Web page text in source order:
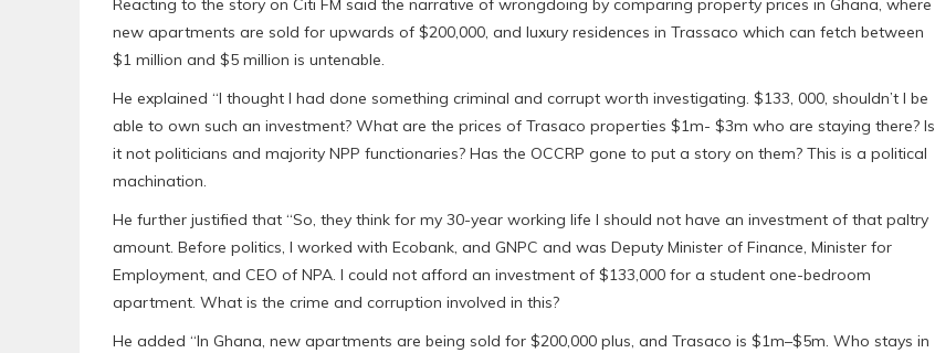
Reacting to the story on Citi FM said the narrative of wrongdoing by comparing property prices in Ghana, where
new apartments are sold for upwards of $200,000, and luxury residences in Trassaco which can fetch between
$1 million and $5 million is untenable.
He explained “I thought I had done something criminal and corrupt worth investigating. $133, 000, shouldn’t I be
able to own such an investment? What are the prices of Trasaco properties $1m- $3m who are staying there? Is
it not politicians and majority NPP functionaries? Has the OCCRP gone to put a story on them? This is a political
machination.
He further justified that “So, they think for my 30-year working life I should not have an investment of that paltry
amount. Before politics, I worked with Ecobank, and GNPC and was Deputy Minister of Finance, Minister for
Employment, and CEO of NPA. I could not afford an investment of $133,000 for a student one-bedroom
apartment. What is the crime and corruption involved in this?
He added “In Ghana, new apartments are being sold for $200,000 plus, and Trasaco is $1m–$5m. Who stays in